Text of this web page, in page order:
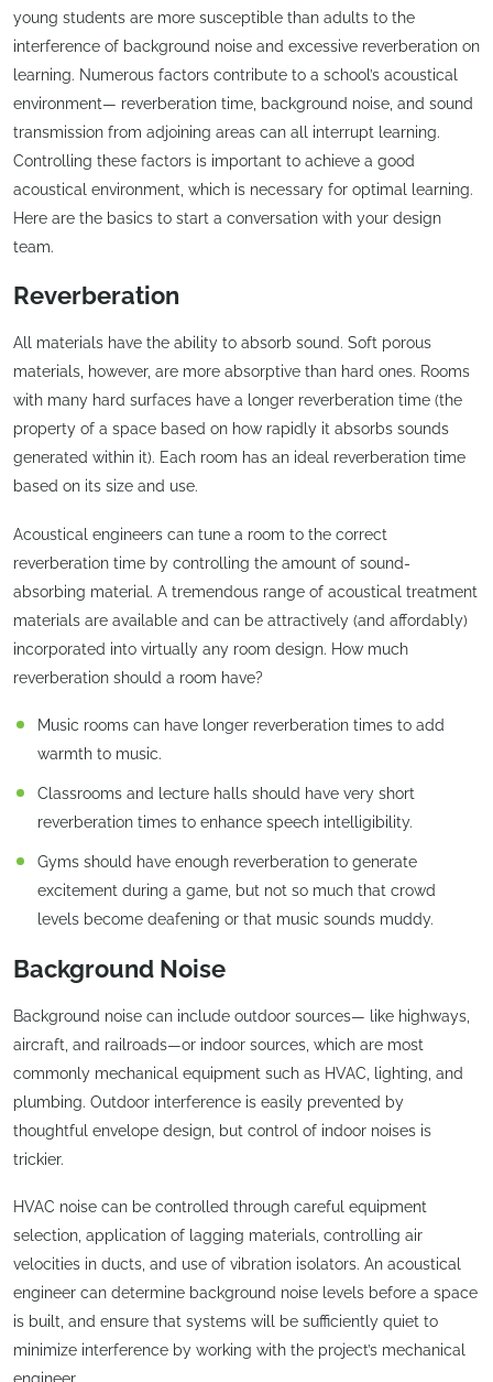
young students are more susceptible than adults to the
interference of background noise and excessive reverberation on
learning. Numerous factors contribute to a school’s acoustical
environment— reverberation time, background noise, and sound
transmission from adjoining areas can all interrupt learning.
Controlling these factors is important to achieve a good
acoustical environment, which is necessary for optimal learning.
Here are the basics to start a conversation with your design
team.
Reverberation
All materials have the ability to absorb sound. Soft porous
materials, however, are more absorptive than hard ones. Rooms
with many hard surfaces have a longer reverberation time (the
property of a space based on how rapidly it absorbs sounds
generated within it). Each room has an ideal reverberation time
based on its size and use.
Acoustical engineers can tune a room to the correct
reverberation time by controlling the amount of sound-
absorbing material. A tremendous range of acoustical treatment
materials are available and can be attractively (and affordably)
incorporated into virtually any room design. How much
reverberation should a room have?
Music rooms can have longer reverberation times to add
warmth to music.
Classrooms and lecture halls should have very short
reverberation times to enhance speech intelligibility.
Gyms should have enough reverberation to generate
excitement during a game, but not so much that crowd
levels become deafening or that music sounds muddy.
Background Noise
Background noise can include outdoor sources— like highways,
aircraft, and railroads—or indoor sources, which are most
commonly mechanical equipment such as HVAC, lighting, and
plumbing. Outdoor interference is easily prevented by
thoughtful envelope design, but control of indoor noises is
trickier.
HVAC noise can be controlled through careful equipment
selection, application of lagging materials, controlling air
velocities in ducts, and use of vibration isolators. An acoustical
engineer can determine background noise levels before a space
is built, and ensure that systems will be sufficiently quiet to
minimize interference by working with the project’s mechanical